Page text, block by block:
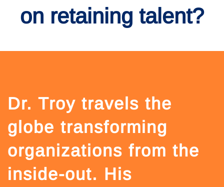
on retaining talent?
Dr. Troy travels the
globe transforming
organizations from the
inside-out. His